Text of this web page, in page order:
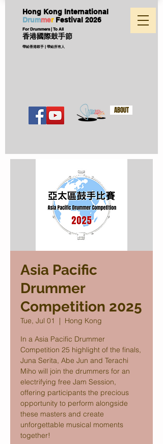
Hong Kong International
Drummer Festival 2026
For Drummers | To All
香港國際鼓手節
帶給香港鼓手 | 帶給所有人
ABOUT
Asia Pacific
Drummer
Competition 2025
Tue, Jul 01
  |
Hong Kong
In a Asia Pacific Drummer
Competition 25 highlight of the finals,
Juna Serita, Abe Jun and Terachi
Miho will join the drummers for an
electrifying free Jam Session,
offering participants the precious
opportunity to perform alongside
these masters and create
unforgettable musical moments